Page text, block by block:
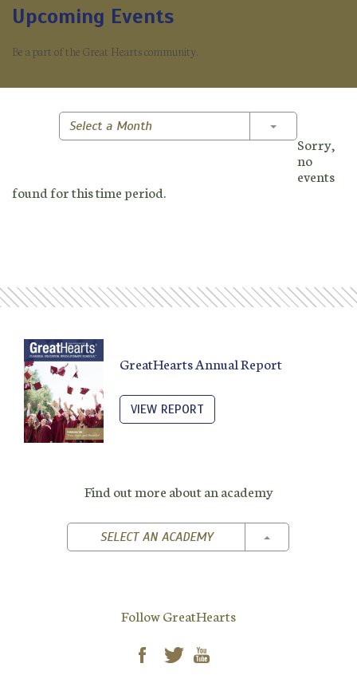
Upcoming Events
Be a part of the Great Hearts community.
Select a Month Toggle
Sorry,
no
events
found for this time period.
GreatHearts Annual Report
VIEW REPORT
Find out more about an academy
SELECT AN ACADEMY TOGGLE
Follow GreatHearts